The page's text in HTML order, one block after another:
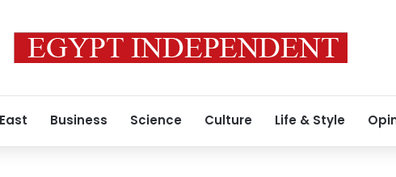
Business Science Culture Life & Style